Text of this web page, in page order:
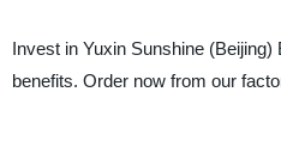
Invest in Yuxin Sunshine
benefits. Order now from our